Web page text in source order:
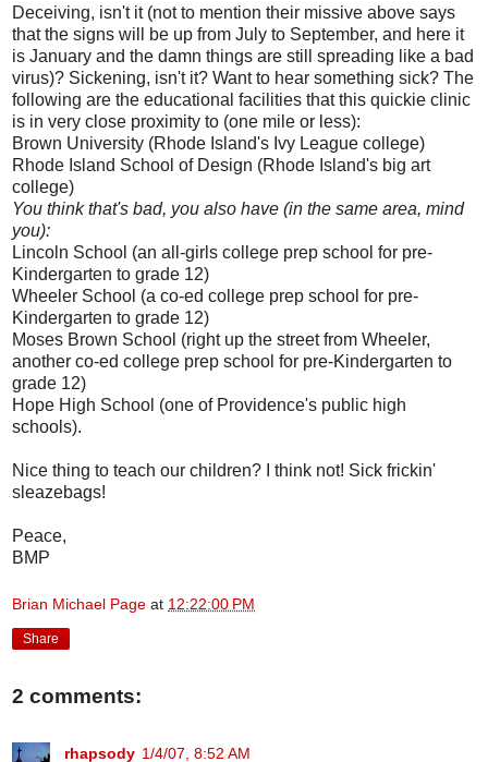
Deceiving, isn't it (not to mention their missive above says
that the signs will be up from July to September, and here it
is January and the damn things are still spreading like a bad
virus)? Sickening, isn't it? Want to hear something sick? The
following are the educational facilities that this quickie clinic
is in very close proximity to (one mile or less):
Brown University (Rhode Island's Ivy League college)
Rhode Island School of Design (Rhode Island's big art
college)
You think that's bad, you also have (in the same area, mind
you):
Lincoln School (an all-girls college prep school for pre-
Kindergarten to grade 12)
Wheeler School (a co-ed college prep school for pre-
Kindergarten to grade 12)
Moses Brown School (right up the street from Wheeler,
another co-ed college prep school for pre-Kindergarten to
grade 12)
Hope High School (one of Providence's public high
schools).
Nice thing to teach our children? I think not! Sick frickin'
sleazebags!
Peace,
BMP
Brian Michael Page at 12:22:00 PM
Share
2 comments:
rhapsody 1/4/07, 8:52 AM